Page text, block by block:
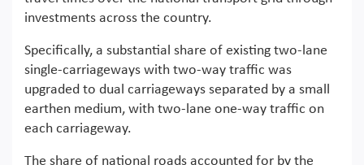
investments across the country.
Specifically, a substantial share of existing two-lane
single-carriageways with two-way traffic was
upgraded to dual carriageways separated by a small
earthen medium, with two-lane one-way traffic on
each carriageway.
The share of national roads accounted for by the